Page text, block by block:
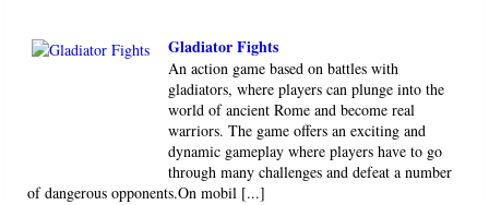
Gladiator Fights
An action game based on battles with
gladiators, where players can plunge into the
world of ancient Rome and become real
warriors. The game offers an exciting and
dynamic gameplay where players have to go
through many challenges and defeat a number
of dangerous opponents.On mobil [...]